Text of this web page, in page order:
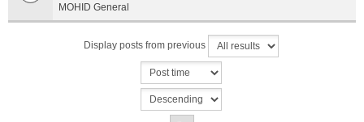
MOHID General
Display posts from previous